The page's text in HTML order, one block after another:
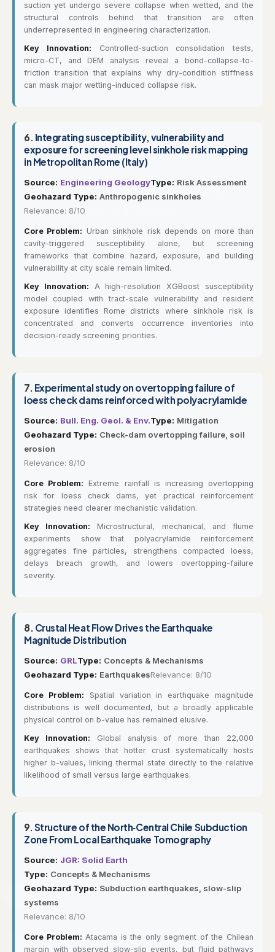
suction yet undergo severe collapse when wetted, and the
structural controls behind that transition are often
underrepresented in engineering characterization.
Key Innovation: Controlled-suction consolidation tests,
micro-CT, and DEM analysis reveal a bond-collapse-to-
friction transition that explains why dry-condition stiffness
can mask major wetting-induced collapse risk.
6. Integrating susceptibility, vulnerability and
exposure for screening level sinkhole risk mapping
in Metropolitan Rome (Italy)
Source: Engineering GeologyType: Risk Assessment
Geohazard Type: Anthropogenic sinkholes
Relevance: 8/10
Core Problem: Urban sinkhole risk depends on more than
cavity-triggered susceptibility alone, but screening
frameworks that combine hazard, exposure, and building
vulnerability at city scale remain limited.
Key Innovation: A high-resolution XGBoost susceptibility
model coupled with tract-scale vulnerability and resident
exposure identifies Rome districts where sinkhole risk is
concentrated and converts occurrence inventories into
decision-ready screening priorities.
7. Experimental study on overtopping failure of
loess check dams reinforced with polyacrylamide
Source: Bull. Eng. Geol. & Env.Type: Mitigation
Geohazard Type: Check-dam overtopping failure, soil
erosion
Relevance: 8/10
Core Problem: Extreme rainfall is increasing overtopping
risk for loess check dams, yet practical reinforcement
strategies need clearer mechanistic validation.
Key Innovation: Microstructural, mechanical, and flume
experiments show that polyacrylamide reinforcement
aggregates fine particles, strengthens compacted loess,
delays breach growth, and lowers overtopping-failure
severity.
8. Crustal Heat Flow Drives the Earthquake
Magnitude Distribution
Source: GRLType: Concepts & Mechanisms
Geohazard Type: EarthquakesRelevance: 8/10
Core Problem: Spatial variation in earthquake magnitude
distributions is well documented, but a broadly applicable
physical control on b-value has remained elusive.
Key Innovation: Global analysis of more than 22,000
earthquakes shows that hotter crust systematically hosts
higher b-values, linking thermal state directly to the relative
likelihood of small versus large earthquakes.
9. Structure of the North‐Central Chile Subduction
Zone From Local Earthquake Tomography
Source: JGR: Solid Earth
Type: Concepts & Mechanisms
Geohazard Type: Subduction earthquakes, slow-slip
systems
Relevance: 8/10
Core Problem: Atacama is the only segment of the Chilean
margin with observed slow-slip events, but fluid pathways